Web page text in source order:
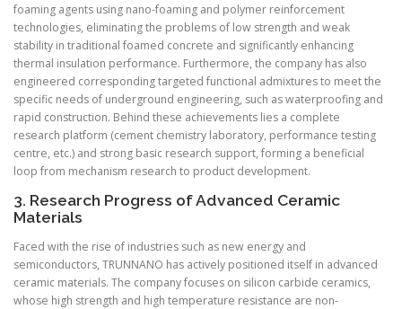
foaming agents using nano-foaming and polymer reinforcement
technologies, eliminating the problems of low strength and weak
stability in traditional foamed concrete and significantly enhancing
thermal insulation performance. Furthermore, the company has also
engineered corresponding targeted functional admixtures to meet the
specific needs of underground engineering, such as waterproofing and
rapid construction. Behind these achievements lies a complete
research platform (cement chemistry laboratory, performance testing
centre, etc.) and strong basic research support, forming a beneficial
loop from mechanism research to product development.
3. Research Progress of Advanced Ceramic
Materials
Faced with the rise of industries such as new energy and
semiconductors, TRUNNANO has actively positioned itself in advanced
ceramic materials. The company focuses on silicon carbide ceramics,
whose high strength and high temperature resistance are non-